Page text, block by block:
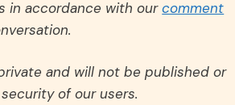
in accordance with ourcomment
and will not be published or
of our users.